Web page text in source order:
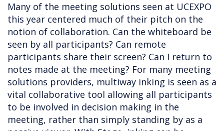
Many of the meeting solutions seen at UCEXPO
this year centered much of their pitch on the
notion of collaboration. Can the whiteboard be
seen by all participants? Can remote
participants share their screen? Can I return to
notes made at the meeting? For many meeting
solutions providers, multiway inking is seen as a
vital collaborative tool allowing all participants
to be involved in decision making in the
meeting, rather than simply standing by as a